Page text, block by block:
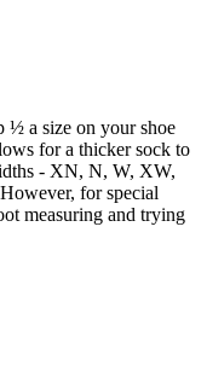
½ a size on your shoe
for a thicker sock to
- XN, N, W, XW,
for special
measuring and trying